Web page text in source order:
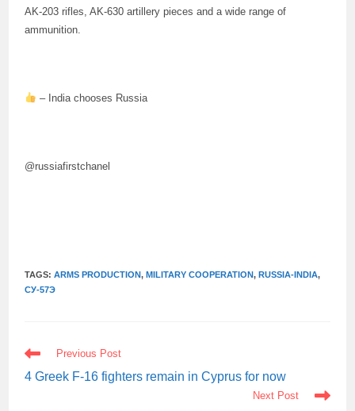
AK-203 rifles, AK-630 artillery pieces and a wide range of
ammunition.
– India chooses Russia
@russiafirstchanel
TAGS:ARMS PRODUCTION, MILITARY COOPERATION, RUSSIA-INDIA,
СУ-57Э
READ
MORE
ARTICLES
Previous Post
4 Greek F-16 fighters remain in Cyprus for now
Next Post